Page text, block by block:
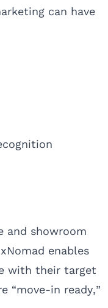
can have
and showroom
enables
with their target
“move-in ready,”